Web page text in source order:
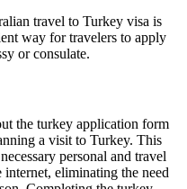
travel to Turkey visa is
way for travelers to apply
or consulate.
the turkey application form
a visit to Turkey. This
personal and travel
eliminating the need